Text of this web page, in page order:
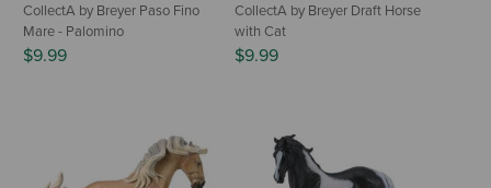
CollectA by Breyer Paso Fino
Mare - Palomino
$9.99
CollectA by Breyer Draft Horse
with Cat
$9.99